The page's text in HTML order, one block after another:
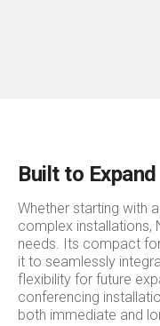
Built to Expand
Whether starting with
complex installations,
needs. Its compact
it to seamlessly
flexibility for future
conferencing
both immediate and